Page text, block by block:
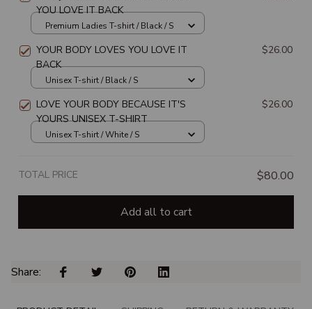
YOU LOVE IT BACK
Premium Ladies T-shirt / Black / S
YOUR BODY LOVES YOU LOVE IT
BACK
$26.00
Unisex T-shirt / Black / S
LOVE YOUR BODY BECAUSE IT'S
YOURS UNISEX T-SHIRT
$26.00
Unisex T-shirt / White / S
TOTAL PRICE $80.00
Add all to cart
Share: